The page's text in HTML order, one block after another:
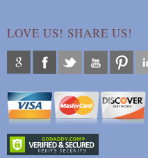
LOVE US! SHARE US!